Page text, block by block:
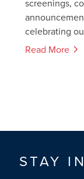
screenings,
celebrating
Read More
STAY